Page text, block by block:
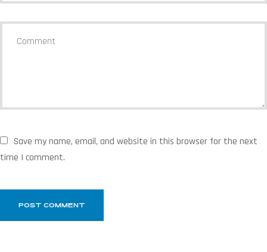
Save my name, email, and website in this browser for the next
time I comment.